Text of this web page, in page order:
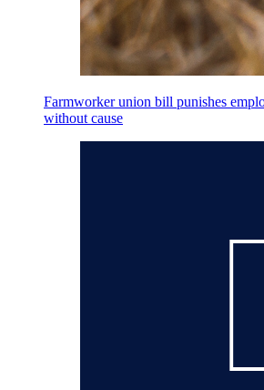
Farmworker union bill punishes
without cause